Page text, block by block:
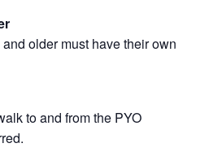
older must have their own
to and from the PYO